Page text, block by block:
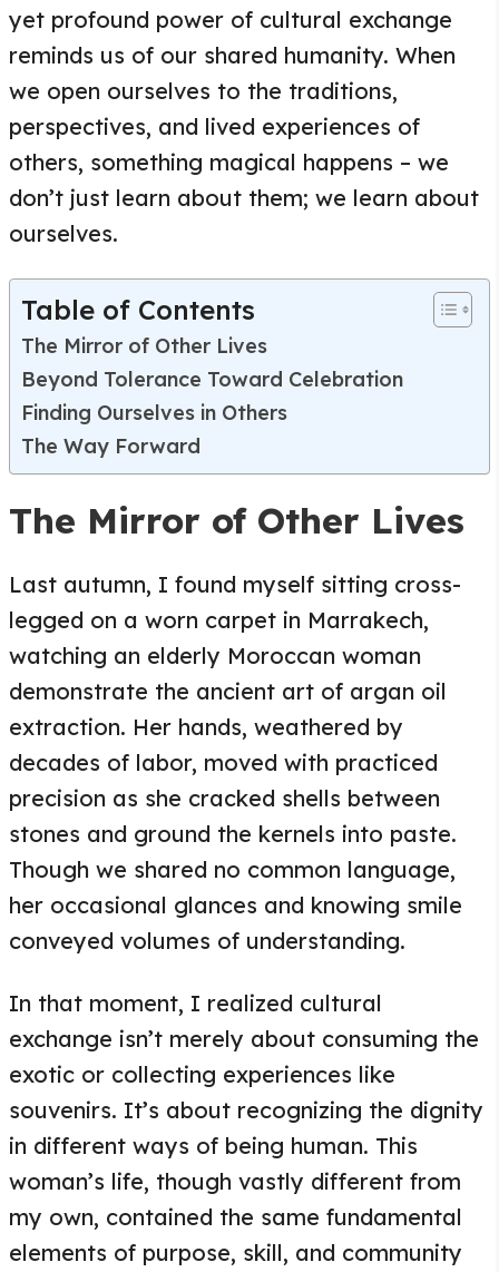
yet profound power of cultural exchange
reminds us of our shared humanity. When
we open ourselves to the traditions,
perspectives, and lived experiences of
others, something magical happens – we
don’t just learn about them; we learn about
ourselves.
Table of Contents
The Mirror of Other Lives
Beyond Tolerance Toward Celebration
Finding Ourselves in Others
The Way Forward
The Mirror of Other Lives
Last autumn, I found myself sitting cross-
legged on a worn carpet in Marrakech,
watching an elderly Moroccan woman
demonstrate the ancient art of argan oil
extraction. Her hands, weathered by
decades of labor, moved with practiced
precision as she cracked shells between
stones and ground the kernels into paste.
Though we shared no common language,
her occasional glances and knowing smile
conveyed volumes of understanding.
In that moment, I realized cultural
exchange isn’t merely about consuming the
exotic or collecting experiences like
souvenirs. It’s about recognizing the dignity
in different ways of being human. This
woman’s life, though vastly different from
my own, contained the same fundamental
elements of purpose, skill, and community